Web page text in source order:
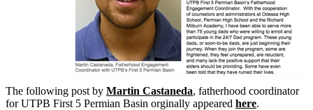
The following post by Martin Castaneda, fatherhood coordinator
for UTPB First 5 Permian Basin orginally appeared here.